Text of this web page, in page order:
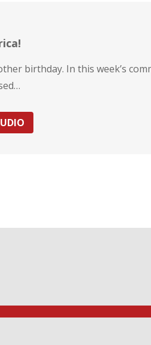
birthday. In this week’s